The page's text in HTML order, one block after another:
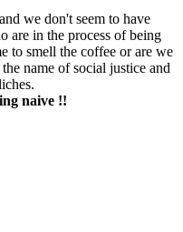
we don't seem to have
are in the process of being
to smell the coffee or are we
name of social justice and
naive !!